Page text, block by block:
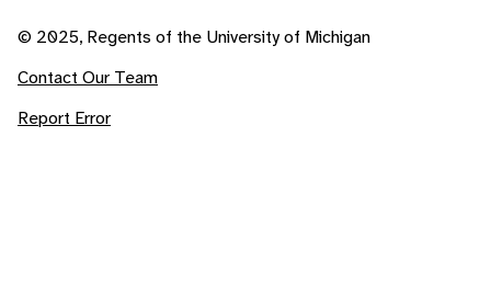
© 2025, Regents of the University of Michigan
Contact Our Team
Report Error